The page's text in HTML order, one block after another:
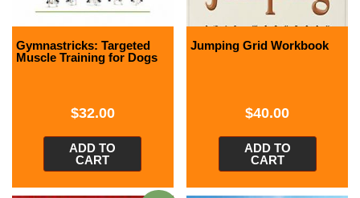
Gymnastricks: Targeted
Muscle Training for Dogs
$32.00
ADD TO
CART
Jumping Grid Workbook
$40.00
ADD TO
CART